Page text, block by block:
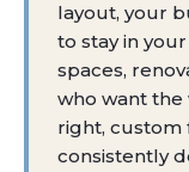
layout, your
to stay in
spaces,
who want
right, custom
consistently